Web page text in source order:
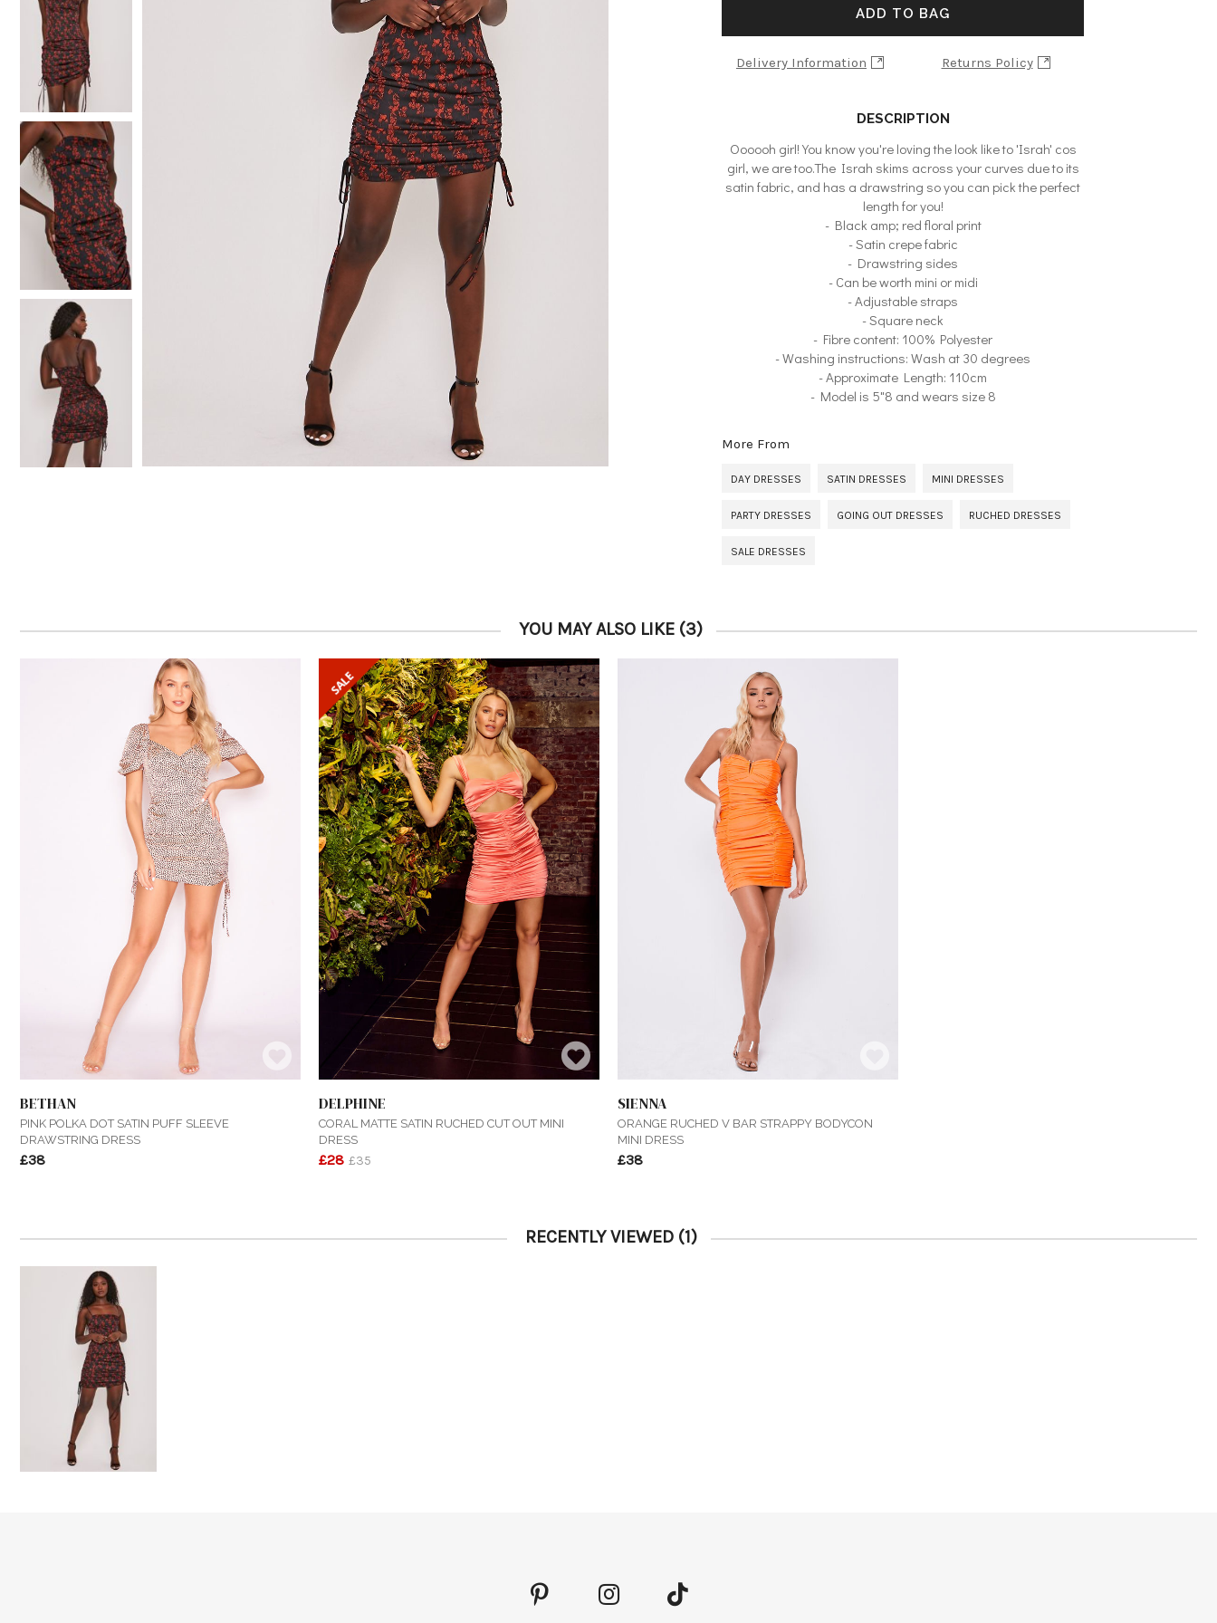
ADD TO BAG
Delivery Information Returns Policy
DESCRIPTION
Oooooh girl! You know you're loving the look like to 'Israh' cos
girl, we are too.The Israh skims across your curves due to its
satin fabric, and has a drawstring so you can pick the perfect
length for you!
- Black amp; red floral print
- Satin crepe fabric
- Drawstring sides
- Can be worth mini or midi
- Adjustable straps
- Square neck
- Fibre content: 100% Polyester
- Washing instructions: Wash at 30 degrees
- Approximate Length: 110cm
- Model is 5"8 and wears size 8
More From
DAY DRESSES SATIN DRESSES MINI DRESSES
PARTY DRESSES GOING OUT DRESSES RUCHED DRESSES
SALE DRESSES
YOU MAY ALSO LIKE (3)
BETHAN
PINK POLKA DOT SATIN PUFF SLEEVE
DRAWSTRING DRESS
£38
DELPHINE
CORAL MATTE SATIN RUCHED CUT OUT MINI
DRESS
£28 £35
SIENNA
ORANGE RUCHED V BAR STRAPPY BODYCON
MINI DRESS
£38
RECENTLY VIEWED (1)